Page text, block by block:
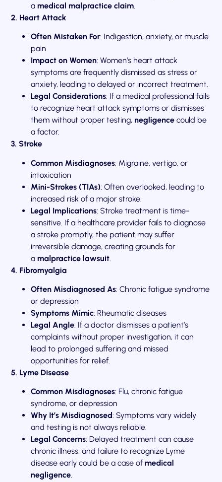
a medical malpractice claim.
2. Heart Attack
Often Mistaken For: Indigestion, anxiety, or muscle
pain
Impact on Women: Women’s heart attack
symptoms are frequently dismissed as stress or
anxiety, leading to delayed or incorrect treatment.
Legal Considerations: If a medical professional fails
to recognize heart attack symptoms or dismisses
them without proper testing, negligence could be
a factor.
3. Stroke
Common Misdiagnoses: Migraine, vertigo, or
intoxication
Mini-Strokes (TIAs): Often overlooked, leading to
increased risk of a major stroke.
Legal Implications: Stroke treatment is time-
sensitive. If a healthcare provider fails to diagnose
a stroke promptly, the patient may suffer
irreversible damage, creating grounds for
a malpractice lawsuit
4. Fibromyalgia
Often Misdiagnosed As: Chronic fatigue syndrome
or depression
Symptoms Mimic: Rheumatic diseases
Legal Angle: If a doctor dismisses a patient’s
complaints without proper investigation, it can
lead to prolonged suffering and missed
opportunities for relief.
5. Lyme Disease
Common Misdiagnoses: Flu, chronic fatigue
syndrome, or depression
Why It’s Misdiagnosed: Symptoms vary widely
and testing is not always reliable.
Legal Concerns: Delayed treatment can cause
chronic illness, and failure to recognize Lyme
disease early could be a case of medical
negligence.